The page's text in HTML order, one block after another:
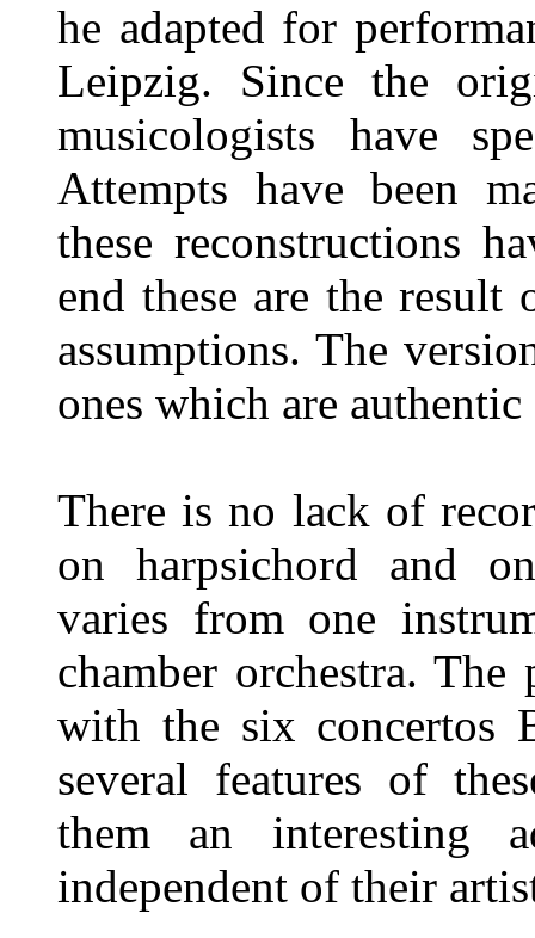
he adapted for
Leipzig. Since the
musicologists have
Attempts have been
these reconstructions
end these are the result
assumptions. The
ones which are
There is no lack of
on harpsichord and
varies from one
chamber orchestra.
with the six concertos
several features of
them an interesting
independent of their